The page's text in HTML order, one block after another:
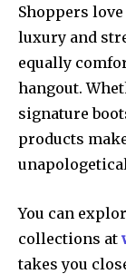
Shoppers
luxury and
equally
hangout.
signature
products
You can
collections at
takes you